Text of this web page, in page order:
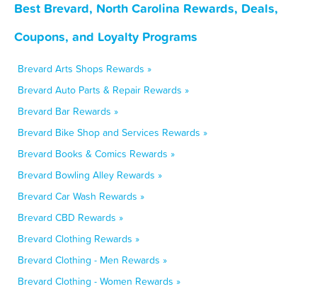
Best Brevard, North Carolina Rewards, Deals,
Coupons, and Loyalty Programs
Brevard Arts Shops Rewards »
Brevard Auto Parts & Repair Rewards »
Brevard Bar Rewards »
Brevard Bike Shop and Services Rewards »
Brevard Books & Comics Rewards »
Brevard Bowling Alley Rewards »
Brevard Car Wash Rewards »
Brevard CBD Rewards »
Brevard Clothing Rewards »
Brevard Clothing - Men Rewards »
Brevard Clothing - Women Rewards »